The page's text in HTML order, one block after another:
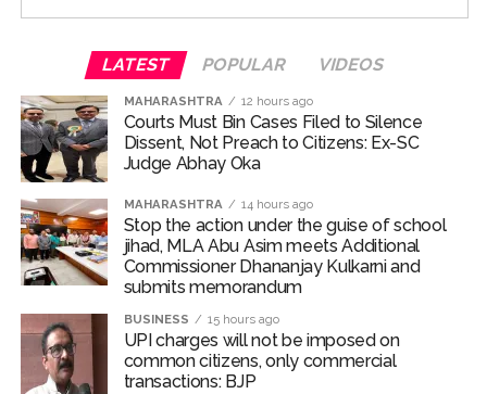
For the unversed, Chakumba is a traditional rice-feeding
ceremony observed in the Manipuri Meitei community.
The ritual marks an important milestone in an infant’s
life, celebrating the child’s first taste of solid food,
particularly rice, and the beginning of the weaning
journey.
Randeep and Lin embraced parenthood with the arrival
of their first child, a baby girl named Nyomica, on March
10, 2026. In an Instagram post, the couple revealed that
the name, suggested by the actor’s sister, carries a
beautiful meaning—symbolizing “divine grace, freedom,
and limitlessness as the sky.”
LATEST POPULAR VIDEOS
MAHARASHTRA 12 hours ago
Courts Must Bin Cases Filed to Silence
Dissent, Not Preach to Citizens: Ex-SC
Judge Abhay Oka
MAHARASHTRA 14 hours ago
Stop the action under the guise of school
jihad, MLA Abu Asim meets Additional
Commissioner Dhananjay Kulkarni and
submits memorandum
BUSINESS 15 hours ago
UPI charges will not be imposed on
common citizens, only commercial
transactions: BJP